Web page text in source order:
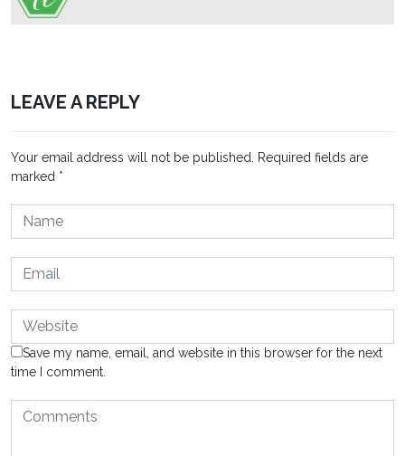
LEAVE A REPLY
Your email address will not be published.
Required fields are
marked *
Save my name, email, and website in this browser for the next
time I comment.